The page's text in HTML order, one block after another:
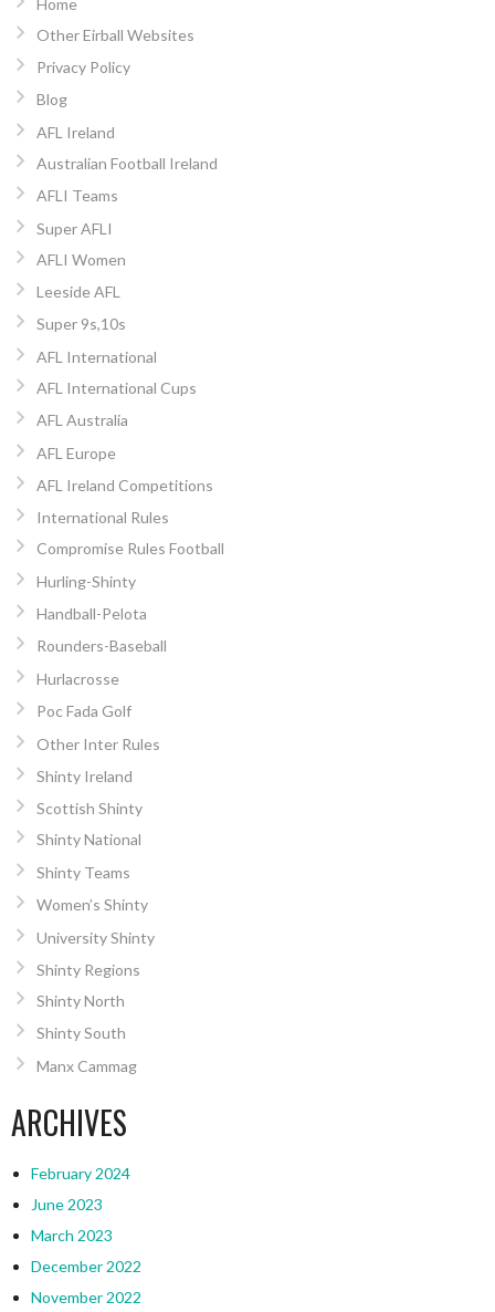
Other Eirball Websites
Privacy Policy
Blog
AFL Ireland
Australian Football Ireland
AFLI Teams
Super AFLI
AFLI Women
Leeside AFL
Super 9s,10s
AFL International
AFL International Cups
AFL Australia
AFL Europe
AFL Ireland Competitions
International Rules
Compromise Rules Football
Hurling-Shinty
Handball-Pelota
Rounders-Baseball
Hurlacrosse
Poc Fada Golf
Other Inter Rules
Shinty Ireland
Scottish Shinty
Shinty National
Shinty Teams
Women’s Shinty
University Shinty
Shinty Regions
Shinty North
Shinty South
Manx Cammag
ARCHIVES
February 2024
June 2023
March 2023
December 2022
November 2022